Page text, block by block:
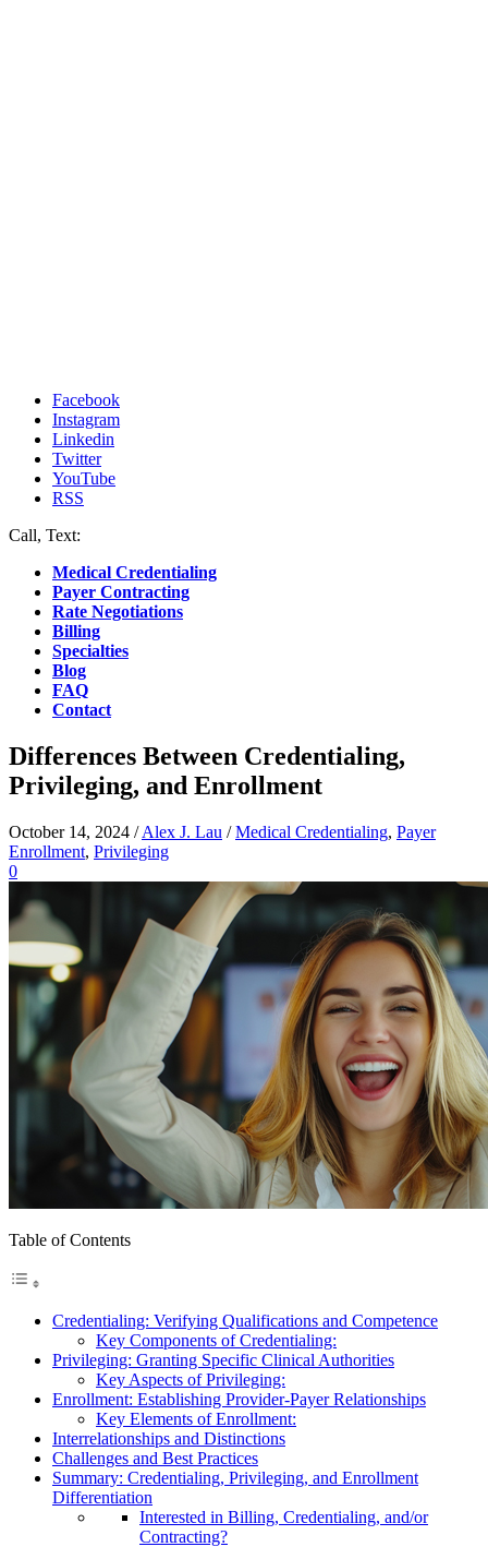
Facebook
Instagram
Linkedin
Twitter
YouTube
RSS
Call, Text:
Medical Credentialing
Payer Contracting
Rate Negotiations
Billing
Specialties
Blog
FAQ
Contact
Differences Between Credentialing,
Privileging, and Enrollment
October 14, 2024 /Alex J. Lau /Medical Credentialing, Payer
Enrollment, Privileging
0
Table of Contents
Credentialing: Verifying Qualifications and Competence
Key Components of Credentialing:
Privileging: Granting Specific Clinical Authorities
Key Aspects of Privileging:
Enrollment: Establishing Provider-Payer Relationships
Key Elements of Enrollment:
Interrelationships and Distinctions
Challenges and Best Practices
Summary: Credentialing, Privileging, and Enrollment
Differentiation
Interested in Billing, Credentialing, and/or
Contracting?